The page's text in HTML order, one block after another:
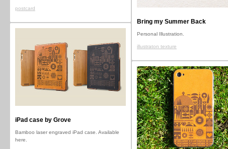
postcard
Bring my Summer Back
Personal Illustration.
illustraton texture
iPad case by Grove
Bamboo laser engraved iPad case. Available
here.